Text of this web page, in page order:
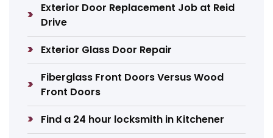
Exterior Door Replacement Job at Reid
Drive
Exterior Glass Door Repair
Fiberglass Front Doors Versus Wood
Front Doors
Find a 24 hour locksmith in Kitchener